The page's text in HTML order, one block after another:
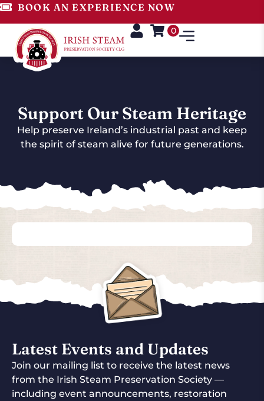
BOOK AN EXPERIENCE NOW
0
Support Our Steam Heritage
Help preserve Ireland’s industrial past and keep
the spirit of steam alive for future generations.
Latest Events and Updates
Join our mailing list to receive the latest news
from the Irish Steam Preservation Society —
including event announcements, restoration